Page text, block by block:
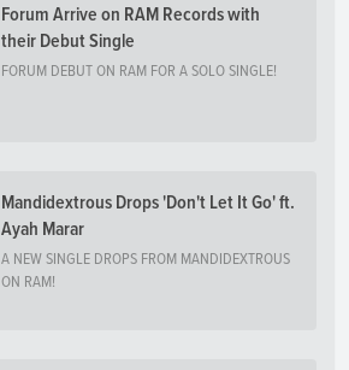
Forum Arrive on RAM Records with
their Debut Single
FORUM DEBUT ON RAM FOR A SOLO SINGLE!
Mandidextrous Drops 'Don't Let It Go' ft.
Ayah Marar
A NEW SINGLE DROPS FROM MANDIDEXTROUS
ON RAM!